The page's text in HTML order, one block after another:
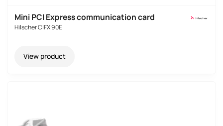
Mini PCI Express communication card
Hilscher CIFX 90E
View product